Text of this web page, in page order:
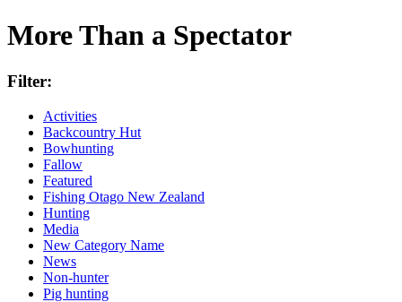
More Than a Spectator
Filter:
Activities
Backcountry Hut
Bowhunting
Fallow
Featured
Fishing Otago New Zealand
Hunting
Media
New Category Name
News
Non-hunter
Pig hunting